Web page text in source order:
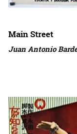
Main Street
Juan Antonio